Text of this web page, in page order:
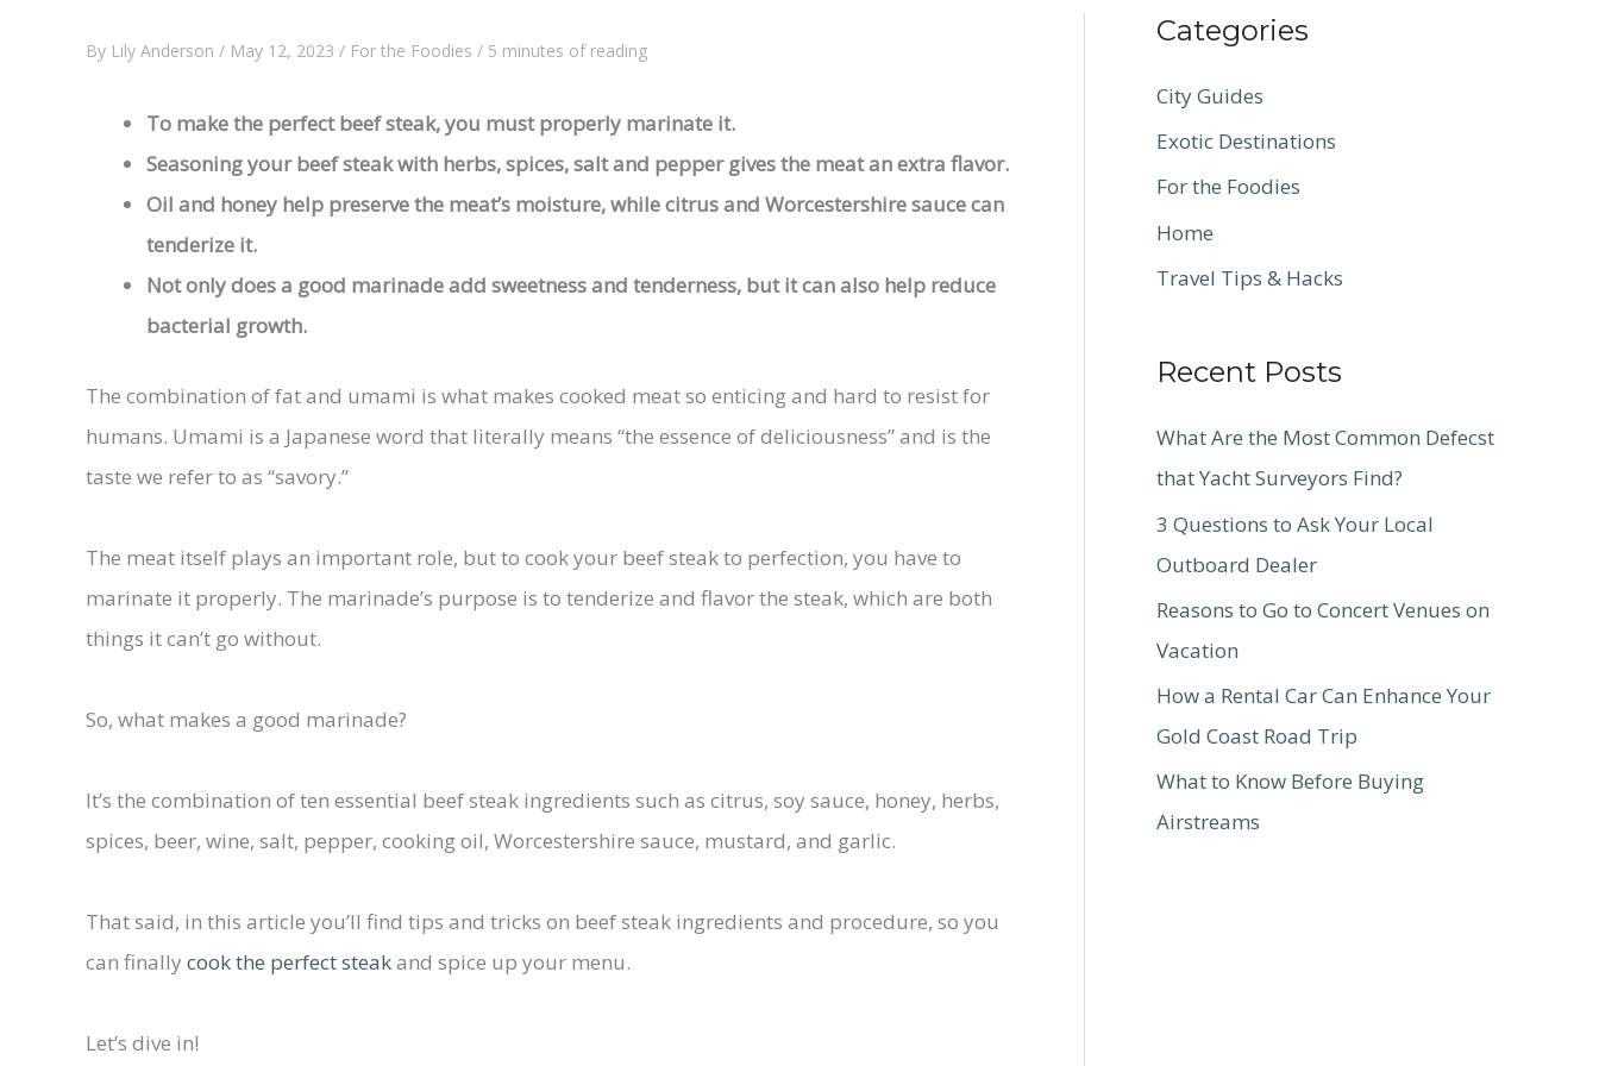
By Lily Anderson / May 12, 2023 / For the Foodies / 5 minutes of reading
To make the perfectbeef steak, you must properly marinate it.
Seasoning yourbeef steakwith herbs, spices, salt and pepper gives the meat an extra flavor.
Oil and honey help preserve the meat’s moisture, while citrus and Worcestershire sauce can
tenderize it.
Not only does a good marinade add sweetness and tenderness, but it can also help reduce
bacterial growth.
The combination of fat and umami is what makes cooked meat so enticing and hard to resist for
humans. Umami is a Japanese word that literally means “the essence of deliciousness” and is the
taste we refer to as “savory.”
The meat itself plays an important role, but to cook your beef steak to perfection, you have to
marinate it properly. The marinade’s purpose is to tenderize and flavor the steak, which are both
things it can’t go without.
So, what makes a good marinade?
It’s the combination of ten essential beef steak ingredients such as citrus, soy sauce, honey, herbs,
spices, beer, wine, salt, pepper, cooking oil, Worcestershire sauce, mustard, and garlic.
That said, in this article you’ll find tips and tricks on beef steak ingredients and procedure, so you
can finally cook the perfect steakand spice up your menu.
Let’s dive in!
Categories
City Guides
Exotic Destinations
For the Foodies
Home
Travel Tips & Hacks
Recent Posts
What Are the Most Common Defecst
that Yacht Surveyors Find?
3 Questions to Ask Your Local
Outboard Dealer
Reasons to Go to Concert Venues on
Vacation
How a Rental Car Can Enhance Your
Gold Coast Road Trip
What to Know Before Buying
Airstreams